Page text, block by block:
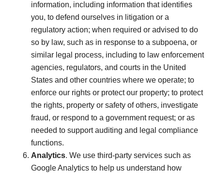
information, including information that identifies
you, to defend ourselves in litigation or a
regulatory action; when required or advised to do
so by law, such as in response to a subpoena, or
similar legal process, including to law enforcement
agencies, regulators, and courts in the United
States and other countries where we operate; to
enforce our rights or protect our property; to protect
the rights, property or safety of others, investigate
fraud, or respond to a government request; or as
needed to support auditing and legal compliance
functions.
Analytics. We use third-party services such as
Google Analytics to help us understand how